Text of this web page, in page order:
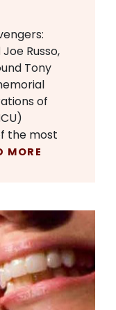
Russo,
Tony
of
the most
MORE